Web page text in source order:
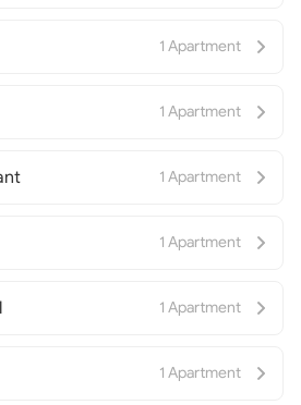
1 Apartment
1 Apartment
1 Apartment
1 Apartment
1 Apartment
1 Apartment